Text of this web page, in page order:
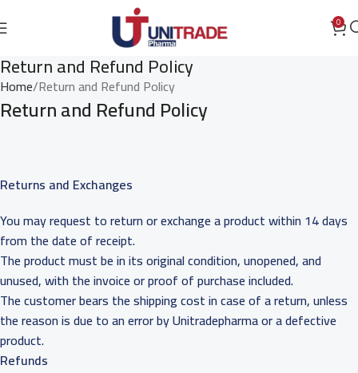
0
Return and Refund Policy
Home Return and Refund Policy
Return and Refund Policy
Returns and Exchanges
You may request to return or exchange a product within 14 days
from the date of receipt.
The product must be in its original condition, unopened, and
unused, with the invoice or proof of purchase included.
The customer bears the shipping cost in case of a return, unless
the reason is due to an error by Unitradepharma or a defective
product.
Refunds